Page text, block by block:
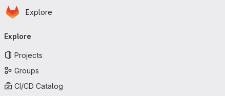
Skip to main content
Homepage
Explore
navigation
Explore
Projects
Groups
CI/CD Catalog